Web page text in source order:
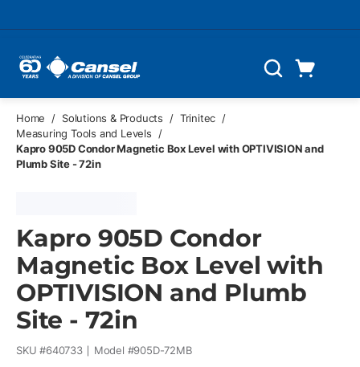
Search
Home / Solutions & Products / Trinitec /
Measuring Tools and Levels
/
Kapro 905D Condor Magnetic Box Level with OPTIVISION and
Plumb Site - 72in
Kapro 905D Condor
Magnetic Box Level with
OPTIVISION and Plumb
Site - 72in
SKU #640733 Model #905D-72MB